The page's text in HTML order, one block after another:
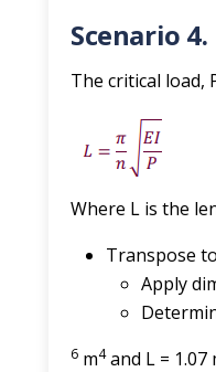
Scenario 4.
The critical load,
Where L is the
Transpose
Apply
6 m4and L = 1.07